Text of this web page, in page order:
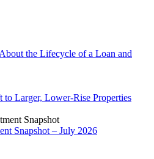
the Lifecycle of a Loan and
Larger, Lower-Rise Properties
Snapshot – July 2026